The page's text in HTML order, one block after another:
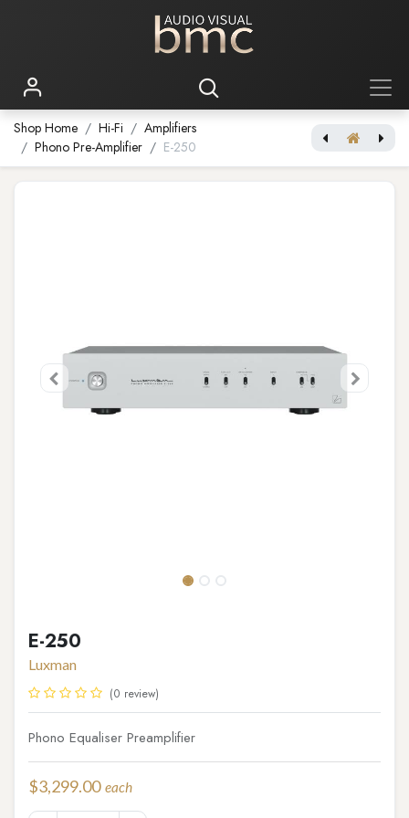
Shop Home Hi-Fi
Amplifiers
Phono Pre-Amplifier
E-250
E-250
Luxman
(0 review)
Phono Equaliser Preamplifier
$3,299.00 each